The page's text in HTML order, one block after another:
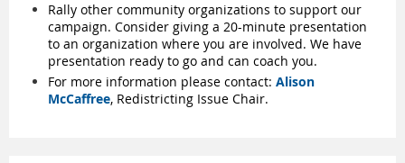
Rally other community organizations to support our
campaign. Consider giving a 20-minute presentation
to an organization where you are involved. We have
presentation ready to go and can coach you.
For more information please contact: Alison
McCaffree, Redistricting Issue Chair.